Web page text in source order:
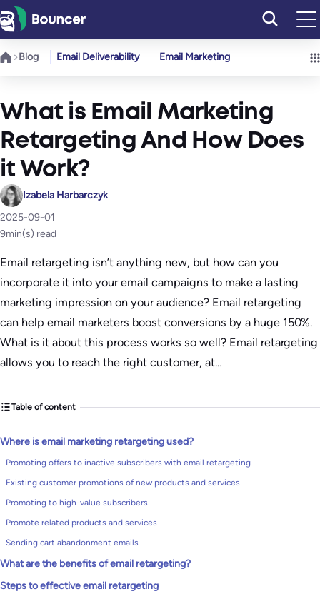
Skip
to
content
Blog Email Deliverability Email Marketing
What is Email Marketing
Retargeting And How Does
it Work?
Izabela Harbarczyk
2025-09-01
9min(s) read
Email retargeting isn’t anything new, but how can you
incorporate it into your email campaigns to make a lasting
marketing impression on your audience? Email retargeting
can help email marketers boost conversions by a huge 150%.
What is it about this process works so well? Email retargeting
allows you to reach the right customer, at…
Table of content
Where is email marketing retargeting used?
Promoting offers to inactive subscribers with email retargeting
Existing customer promotions of new products and services
Promoting to high-value subscribers
Promote related products and services
Sending cart abandonment emails
What are the benefits of email retargeting?
Steps to effective email retargeting